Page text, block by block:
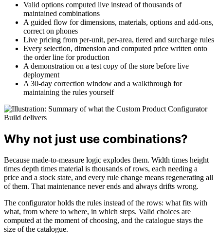
Valid options computed live instead of thousands of
maintained combinations
A guided flow for dimensions, materials, options and add-ons,
correct on phones
Live pricing from per-unit, per-area, tiered and surcharge rules
Every selection, dimension and computed price written onto
the order line for production
A demonstration on a test copy of the store before live
deployment
A 30-day correction window and a walkthrough for
maintaining the rules yourself
Why not just use combinations?
Because made-to-measure logic explodes them. Width times height
times depth times material is thousands of rows, each needing a
price and a stock state, and every rule change means regenerating all
of them. That maintenance never ends and always drifts wrong.
The configurator holds the rules instead of the rows: what fits with
what, from where to where, in which steps. Valid choices are
computed at the moment of choosing, and the catalogue stays the
size of the catalogue.